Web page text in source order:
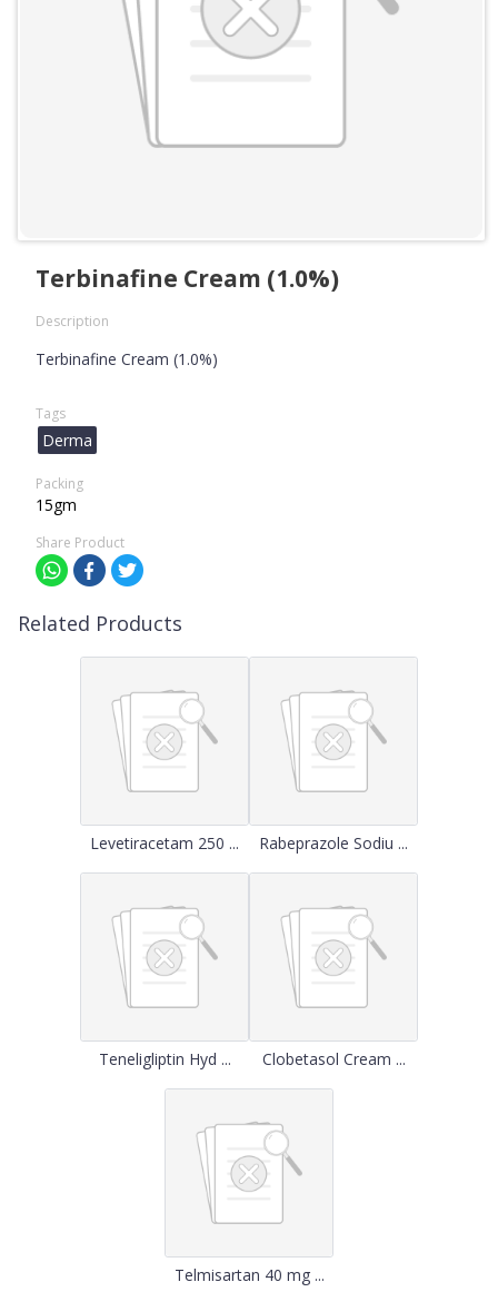
Terbinafine Cream (1.0%)
Description
Terbinafine Cream (1.0%)
Tags
Derma
Packing
15gm
Share Product
Related Products
Levetiracetam 250 ... Rabeprazole Sodiu ...
Teneligliptin Hyd ... Clobetasol Cream ...
Telmisartan 40 mg ...